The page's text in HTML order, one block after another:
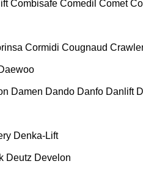
Combisafe Comedil Comet
Cormidi Cougnaud
Damen Dando Danfo Danlift
Denka-Lift
Deutz Develon